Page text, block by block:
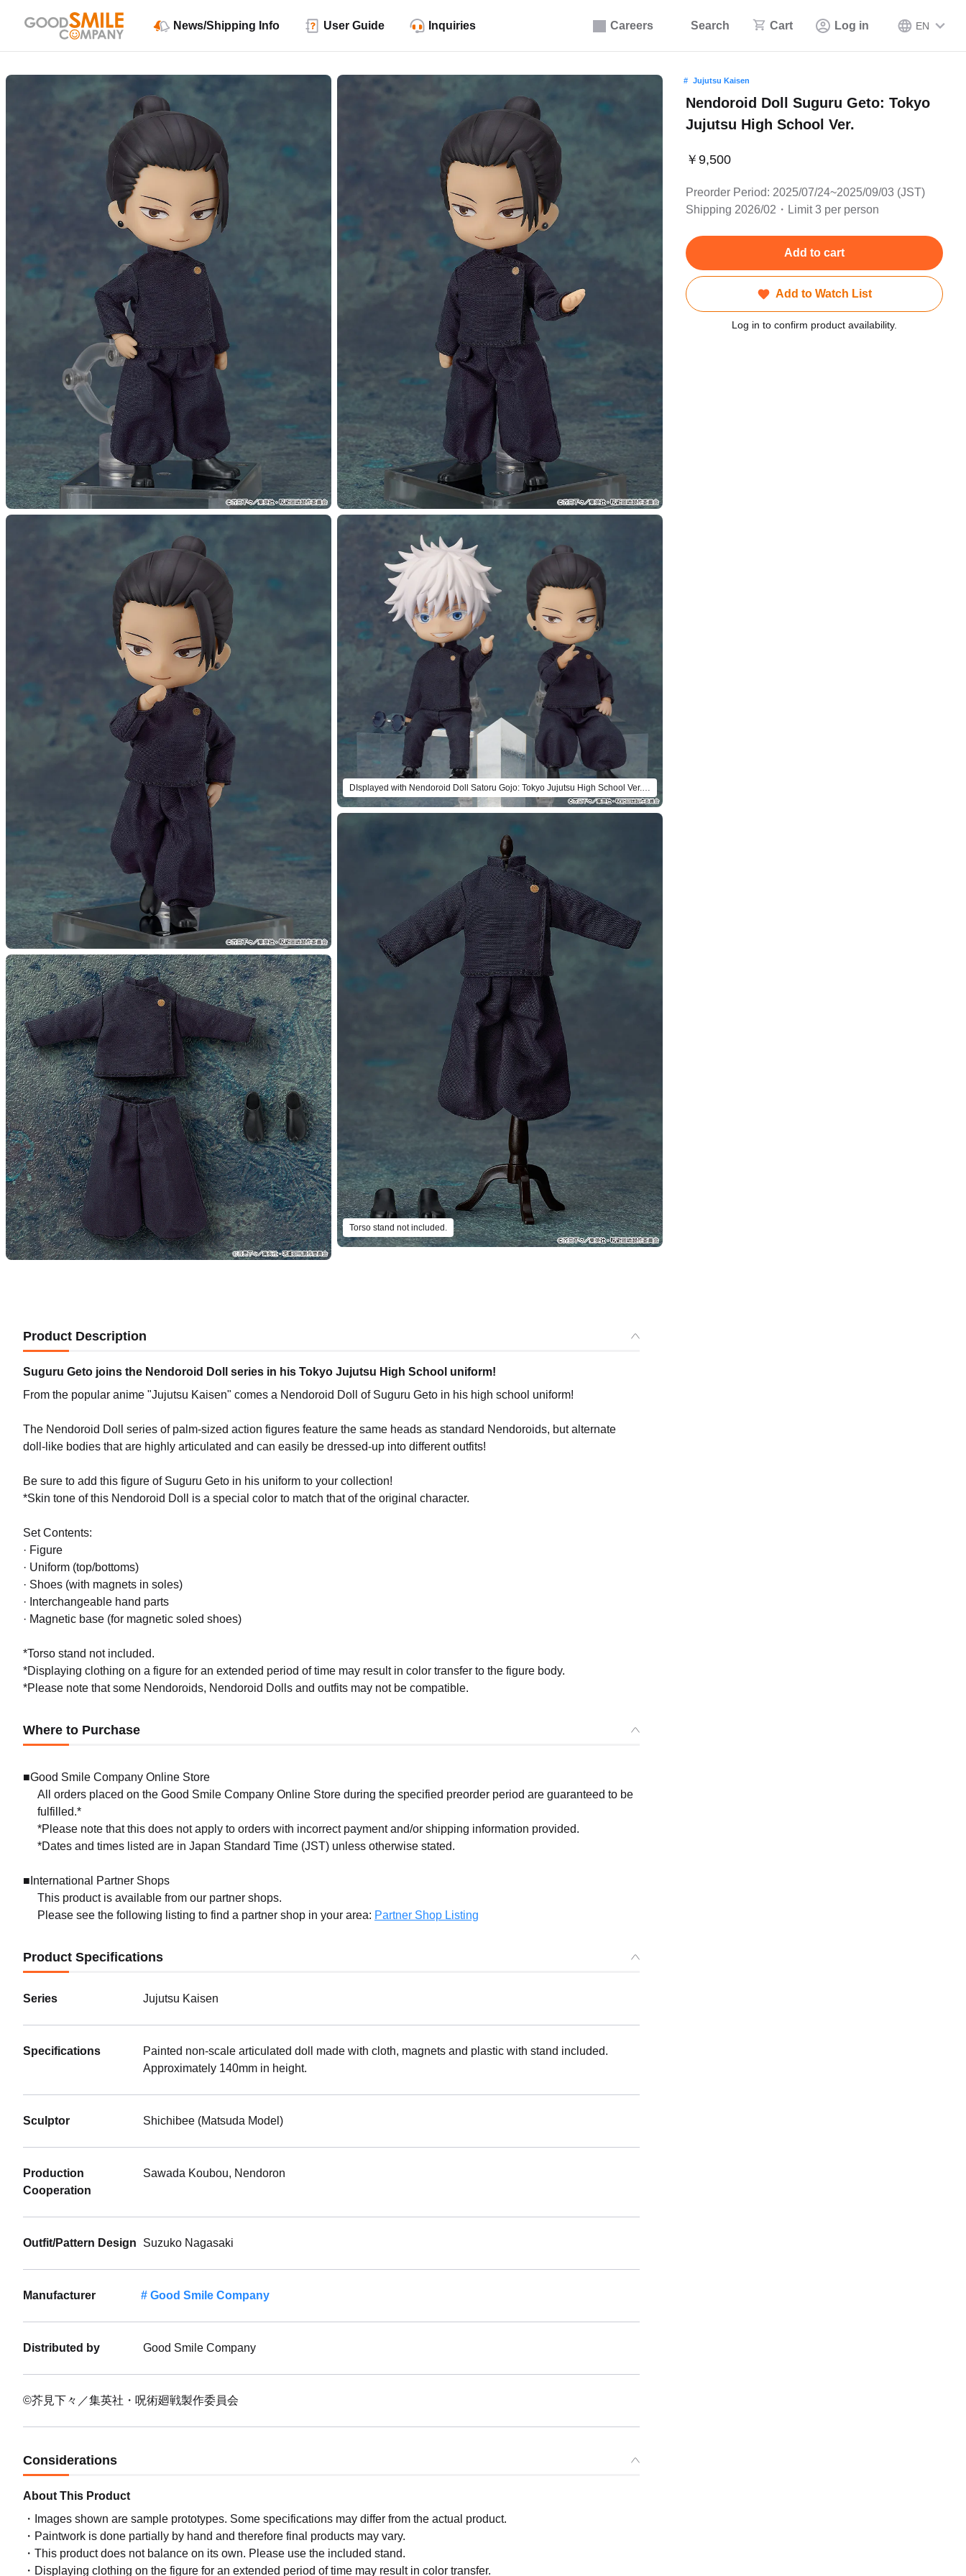
Careers Search Cart Log in EN
News/Shipping Info User Guide Inquiries
DIsplayed with Nendoroid Doll Satoru Gojo: Tokyo Jujutsu High School Ver. (sold separately).
Torso stand not included.
Jujutsu Kaisen
Nendoroid Doll Suguru Geto: Tokyo
Jujutsu High School Ver.
￥9,500
Preorder Period: 2025/07/24~2025/09/03 (JST)
Shipping 2026/02・Limit 3 per person
Add to cart
Add to Watch List
Log in to confirm product availability.
Product Description
Suguru Geto joins the Nendoroid Doll series in his Tokyo Jujutsu High School uniform!
From the popular anime "Jujutsu Kaisen" comes a Nendoroid Doll of Suguru Geto in his high school uniform!
The Nendoroid Doll series of palm-sized action figures feature the same heads as standard Nendoroids, but alternate
doll-like bodies that are highly articulated and can easily be dressed-up into different outfits!
Be sure to add this figure of Suguru Geto in his uniform to your collection!
*Skin tone of this Nendoroid Doll is a special color to match that of the original character.
Set Contents:
· Figure
· Uniform (top/bottoms)
· Shoes (with magnets in soles)
· Interchangeable hand parts
· Magnetic base (for magnetic soled shoes)
*Torso stand not included.
*Displaying clothing on a figure for an extended period of time may result in color transfer to the figure body.
*Please note that some Nendoroids, Nendoroid Dolls and outfits may not be compatible.
Where to Purchase
■Good Smile Company Online Store
All orders placed on the Good Smile Company Online Store during the specified preorder period are guaranteed to be
fulfilled.*
*Please note that this does not apply to orders with incorrect payment and/or shipping information provided.
*Dates and times listed are in Japan Standard Time (JST) unless otherwise stated.
■International Partner Shops
This product is available from our partner shops.
Please see the following listing to find a partner shop in your area: Partner Shop Listing
Product Specifications
Series Jujutsu Kaisen
Specifications
Painted non-scale articulated doll made with cloth, magnets and plastic with stand included.
Approximately 140mm in height.
Sculptor Shichibee (Matsuda Model)
Production
Cooperation
Sawada Koubou, Nendoron
Outfit/Pattern Design Suzuko Nagasaki
Manufacturer Good Smile Company
Distributed by Good Smile Company
©芥見下々／集英社・呪術廻戦製作委員会
Considerations
About This Product
Images shown are sample prototypes. Some specifications may differ from the actual product.
Paintwork is done partially by hand and therefore final products may vary.
This product does not balance on its own. Please use the included stand.
Displaying clothing on the figure for an extended period of time may result in color transfer.